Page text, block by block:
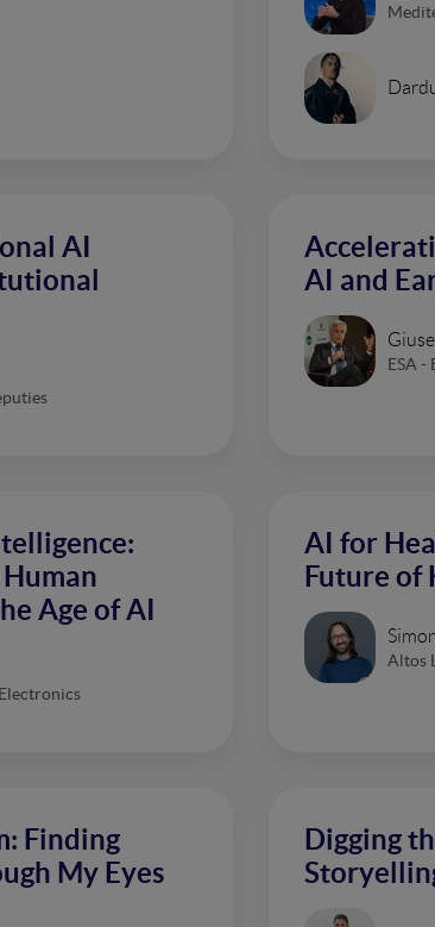
AI
AI and
ESA -
Age of AI
AI for
Future of
Altos
Finding
My Eyes
Digging